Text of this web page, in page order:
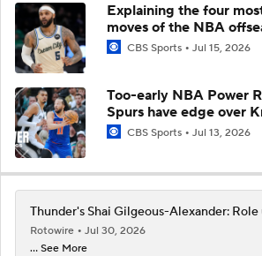
Explaining the four
moves of the NBA
CBS Sports Jul 15, 2026
Too-early NBA Power
Spurs have edge over
CBS Sports Jul 13, 2026
Thunder's Shai Gilgeous-Alexander:
Rotowire
Jul 30, 2026
... See More